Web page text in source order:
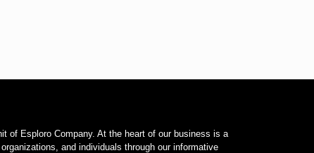
of Esploro Company. At the heart of our business is a
and individuals through our informative